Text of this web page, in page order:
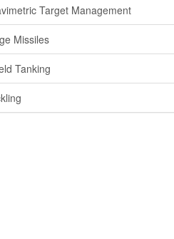
Target Management
Missiles
Tanking